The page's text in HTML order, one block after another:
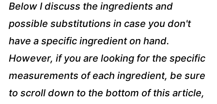
Below I discuss the ingredients and
possible substitutions in case you don't
have a specific ingredient on hand.
However, if you are looking for the specific
measurements of each ingredient, be sure
to scroll down to the bottom of this article,